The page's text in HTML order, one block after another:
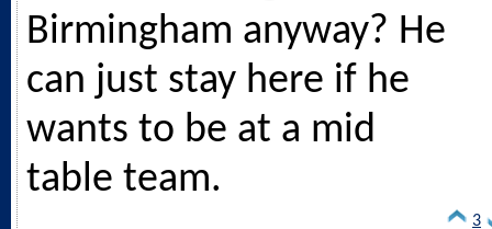
Birmingham anyway? He
can just stay here if he
wants to be at a mid
table team.
3